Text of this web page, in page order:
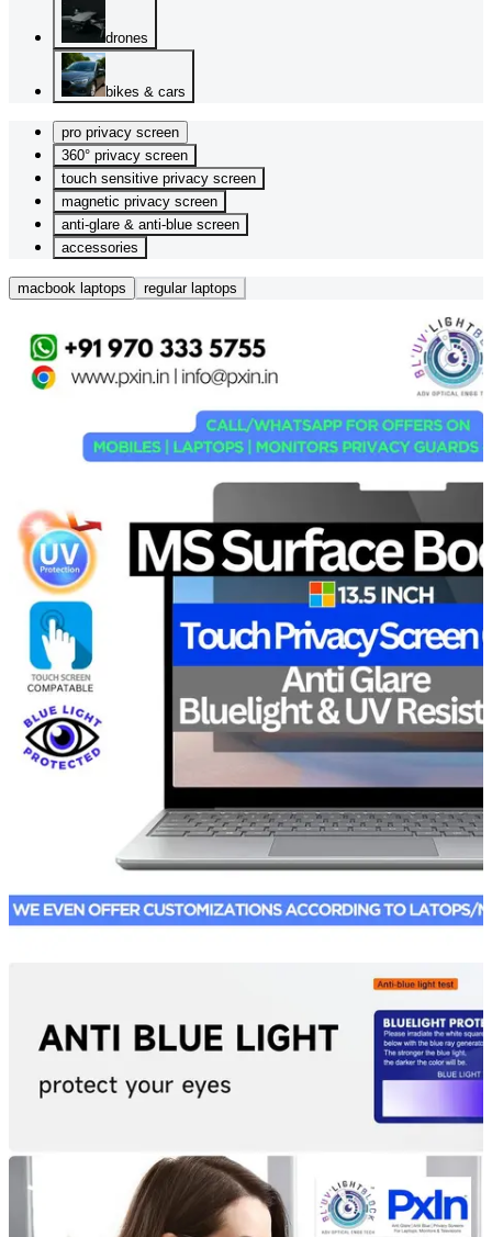
drones
bikes & cars
pro privacy screen
360° privacy screen
touch sensitive privacy screen
magnetic privacy screen
anti-glare & anti-blue screen
accessories
macbook laptops regular laptops